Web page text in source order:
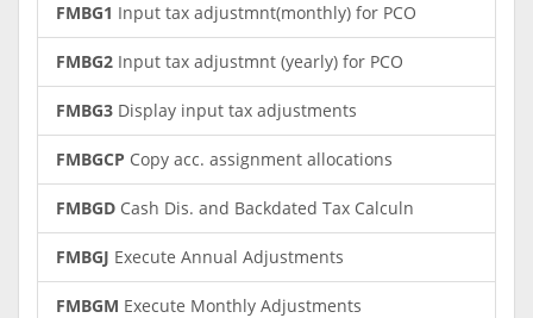
FMBG1 Input tax adjustmnt(monthly) for PCO
FMBG2 Input tax adjustmnt (yearly) for PCO
FMBG3 Display input tax adjustments
FMBGCP Copy acc. assignment allocations
FMBGD Cash Dis. and Backdated Tax Calculn
FMBGJ Execute Annual Adjustments
FMBGM Execute Monthly Adjustments